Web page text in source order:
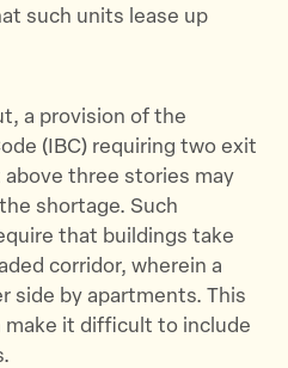
such units lease up
a provision of the
(IBC) requiring two exit
three stories may
shortage. Such
that buildings take
corridor, wherein a
side by apartments. This
it difficult to include